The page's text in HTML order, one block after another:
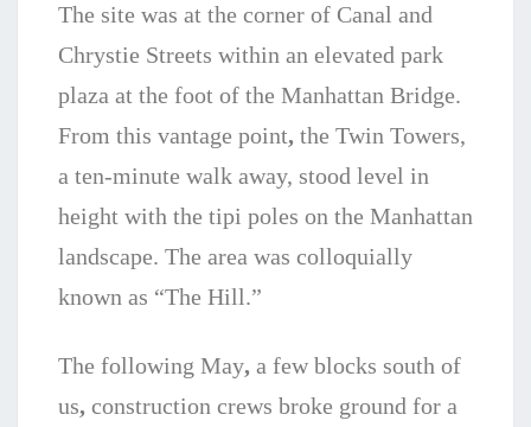
The site was at the corner of Canal and
Chrystie Streets within an elevated park
plaza at the foot of the Manhattan Bridge.
From this vantage point, the Twin Towers,
a ten-minute walk away, stood level in
height with the tipi poles on the Manhattan
landscape. The area was colloquially
known as “The Hill.”
The following May, a few blocks south of
us, construction crews broke ground for a